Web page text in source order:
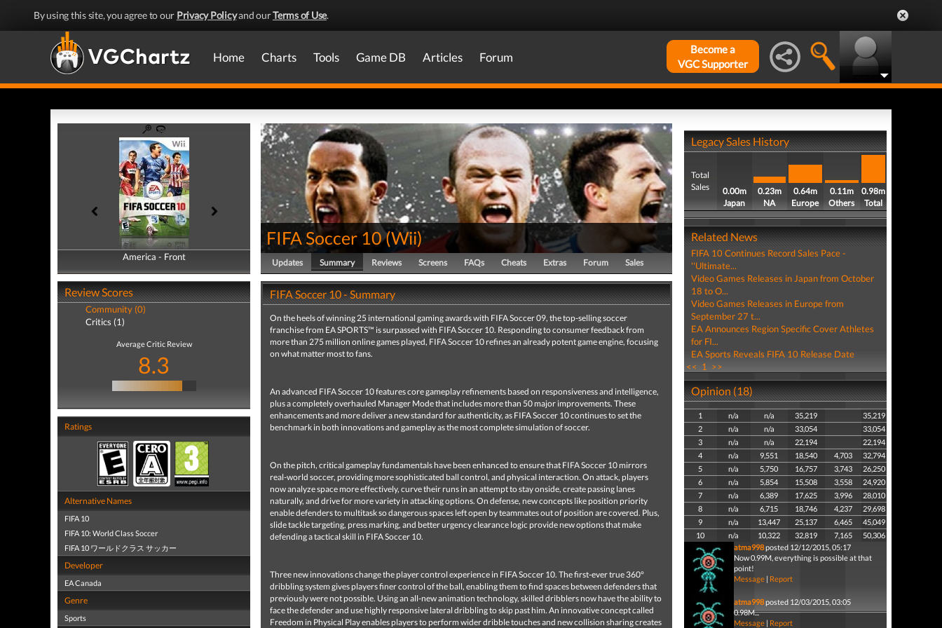
By using this site, you agree to our Privacy Policyand ourTerms of Use.
Home Charts Tools Game DB Articles Forum
Become a
VGC Supporter
America - Front
America - Back
Review Scores
Community (0)
Critics (1)
Average Critic Review
8.3
Ratings
Alternative Names
FIFA 10
FIFA 10: World Class Soccer
FIFA 10 ワールドクラス サッカー
Developer
EA Canada
Genre
Sports
FIFA Soccer 10(Wii)
Updates Summary Reviews Screens FAQs Cheats Extras Forum Sales
FIFA Soccer 10 - Summary
On the heels of winning 25 international gaming awards with FIFA Soccer 09, the top-selling soccer
franchise from EA SPORTS™ is surpassed with FIFA Soccer 10. Responding to consumer feedback from
more than 275 million online games played, FIFA Soccer 10 refines an already potent game engine, focusing
on what matter most to fans.
An advanced FIFA Soccer 10 features core gameplay refinements based on responsiveness and intelligence,
plus a completely overhauled Manager Mode that includes more than 50 major improvements. These
enhancements and more deliver a new standard for authenticity, as FIFA Soccer 10 continues to set the
benchmark in both innovations and gameplay as the most complete simulation of soccer.
On the pitch, critical gameplay fundamentals have been enhanced to ensure that FIFA Soccer 10 mirrors
real-world soccer, providing more sophisticated ball control, and physical interaction. On attack, players
now analyze space more effectively, curve their runs in an attempt to stay onside, create passing lanes
naturally, and drive for more variety in attacking options. On defense, new concepts like position priority
enable defenders to multitask so dangerous spaces left open by teammates out of position are covered. Plus,
slide tackle targeting, press marking, and better urgency clearance logic provide new options that make
defending a tactical skill in FIFA Soccer 10.
Three new innovations change the player control experience in FIFA Soccer 10. The first-ever true 360°
dribbling system gives players finer control of the ball, enabling them to find spaces between defenders that
previously were not possible. Using an all-new animation technology, skilled dribblers now have the ability to
face the defender and use highly responsive lateral dribbling to skip past him. An innovative concept called
Freedom in Physical Play enables players to perform wider dribble touches and new collision sharing creates
Legacy Sales History
Total
Sales
0.00m
Japan
0.23m
NA
0.64m
Europe
0.11m
Others
0.98m
Total
Related News
FIFA 10 Continues Record Sales Pace -
''Ultimate...
Video Games Releases in Japan from October
18 to O...
Video Games Releases in Europe from
September 27 t...
EA Announces Region Specific Cover Athletes
for FI...
EA Sports Reveals FIFA 10 Release Date
<< 1 >>
Opinion (18)
1 n/a n/a 35,219
35,219
2
n/a n/a 33,054
33,054
3
n/a n/a 22,194
22,194
4
n/a 9,551 18,540 4,703
32,794
5
n/a 5,750 16,757 3,743
26,250
6
n/a 5,854 15,508 3,558
24,920
7
n/a 6,389 17,625 3,996
28,010
8
n/a 6,715 18,746 4,237
29,698
9
n/a 13,447 25,137 6,465
45,049
10
n/a 10,322 32,819 7,165
50,306
atma998posted 12/12/2015, 05:17
Now 0.99M, everything is possible at that
point!
Message| Report
atma998posted 12/03/2015, 03:05
0.98M...
Message| Report